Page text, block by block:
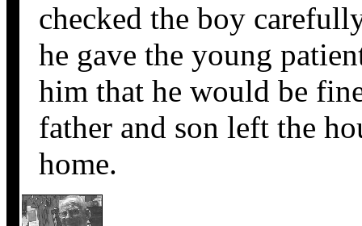
checked the boy
he gave the young
him that he would be
father and son left the
home.